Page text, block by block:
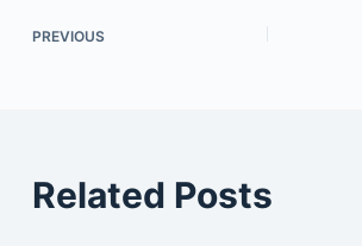
PREVIOUS
Related Posts